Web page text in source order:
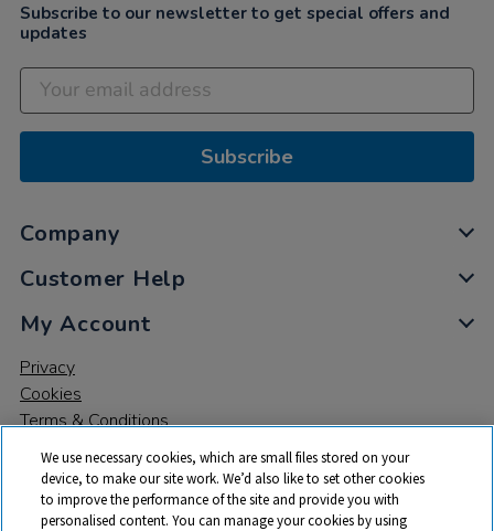
Subscribe to our newsletter to get special offers and
updates
Subscribe
Company
Customer Help
My Account
Privacy
Cookies
Terms & Conditions
We use necessary cookies, which are small files stored on your
device, to make our site work. We’d also like to set other cookies
to improve the performance of the site and provide you with
personalised content. You can manage your cookies by using